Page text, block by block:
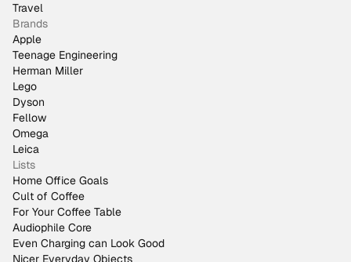
Travel
Brands
Apple
Teenage Engineering
Herman Miller
Lego
Dyson
Fellow
Omega
Leica
Lists
Home Office Goals
Cult of Coffee
For Your Coffee Table
Audiophile Core
Even Charging can Look Good
Nicer Everyday Objects